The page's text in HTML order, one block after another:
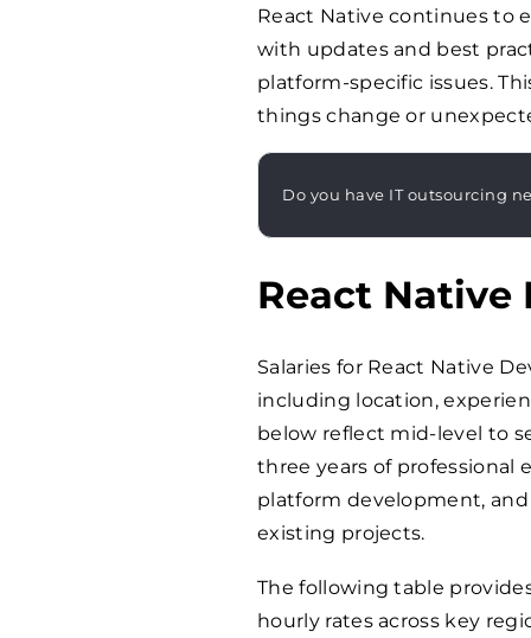
React Native continues to
with updates and best
platform-specific issues.
things change or
Do you have IT outsourcing
React Native
Salaries for React Native
including location,
below reflect mid-level to
three years of professional
platform development,
existing projects.
The following table
hourly rates across key